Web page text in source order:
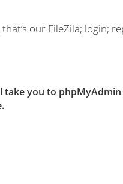
our FileZila; login;
you to phpMyAdmin